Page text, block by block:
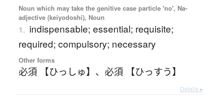
Noun which may take the genitive case particle 'no', Na-
adjective (keiyodoshi), Noun
1. indispensable; essential; requisite;
required; compulsory; necessary
Other forms
必須 【ひっしゅ】 、 必須 【ひっすう】
Details ▸